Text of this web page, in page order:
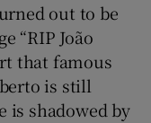
out to be
“RIP João
that famous
is still
is shadowed by